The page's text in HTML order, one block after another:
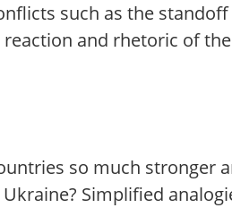
such as the
and rhetoric of
so much stronger
Simplified